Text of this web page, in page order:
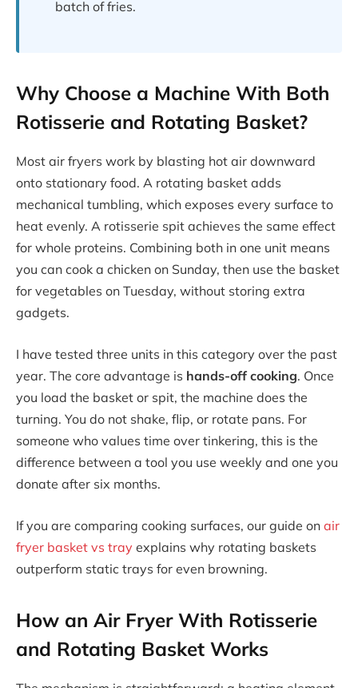
batch of fries.
Why Choose a Machine With Both
Rotisserie and Rotating Basket?
Most air fryers work by blasting hot air downward
onto stationary food. A rotating basket adds
mechanical tumbling, which exposes every surface to
heat evenly. A rotisserie spit achieves the same effect
for whole proteins. Combining both in one unit means
you can cook a chicken on Sunday, then use the basket
for vegetables on Tuesday, without storing extra
gadgets.
I have tested three units in this category over the past
year. The core advantage is hands-off cooking. Once
you load the basket or spit, the machine does the
turning. You do not shake, flip, or rotate pans. For
someone who values time over tinkering, this is the
difference between a tool you use weekly and one you
donate after six months.
If you are comparing cooking surfaces, our guide on air
fryer basket vs tray explains why rotating baskets
outperform static trays for even browning.
How an Air Fryer With Rotisserie
and Rotating Basket Works